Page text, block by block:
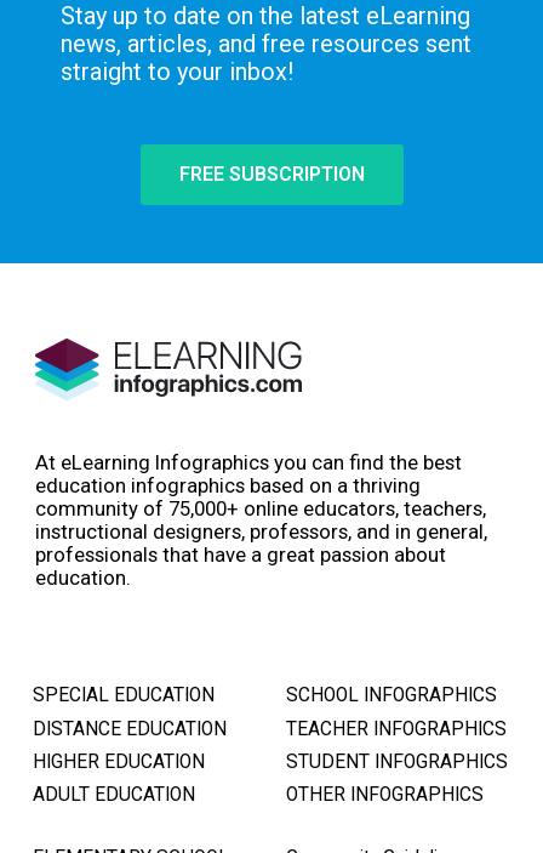
Stay up to date on the latest eLearning
news, articles, and free resources sent
straight to your inbox!
FREE SUBSCRIPTION
At eLearning Infographics you can find the best
education infographics based on a thriving
community of 75,000+ online educators, teachers,
instructional designers, professors, and in general,
professionals that have a great passion about
education.
SPECIAL EDUCATION
DISTANCE EDUCATION
HIGHER EDUCATION
ADULT EDUCATION
SCHOOL INFOGRAPHICS
TEACHER INFOGRAPHICS
STUDENT INFOGRAPHICS
OTHER INFOGRAPHICS